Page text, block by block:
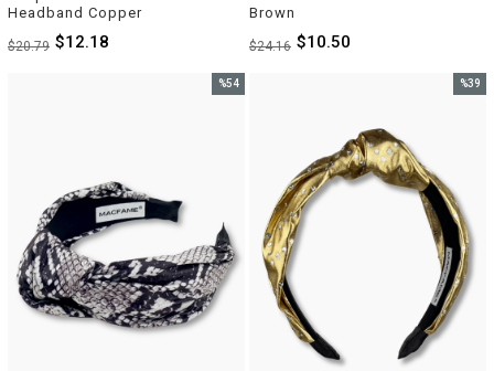
Headband Copper
$12.18
$20.79
Brown
$10.50
$24.16
%54
%39